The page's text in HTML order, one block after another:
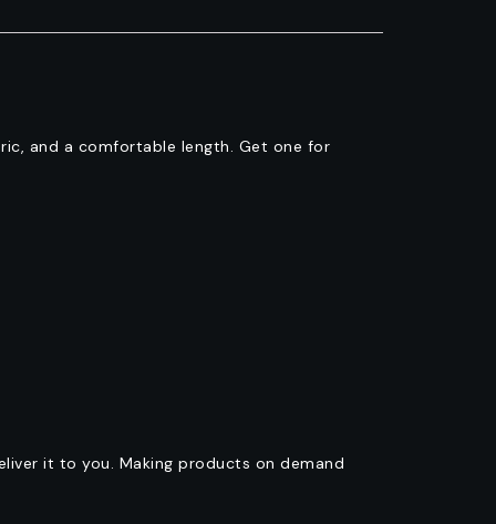
and a comfortable length. Get one for
it to you. Making products on demand